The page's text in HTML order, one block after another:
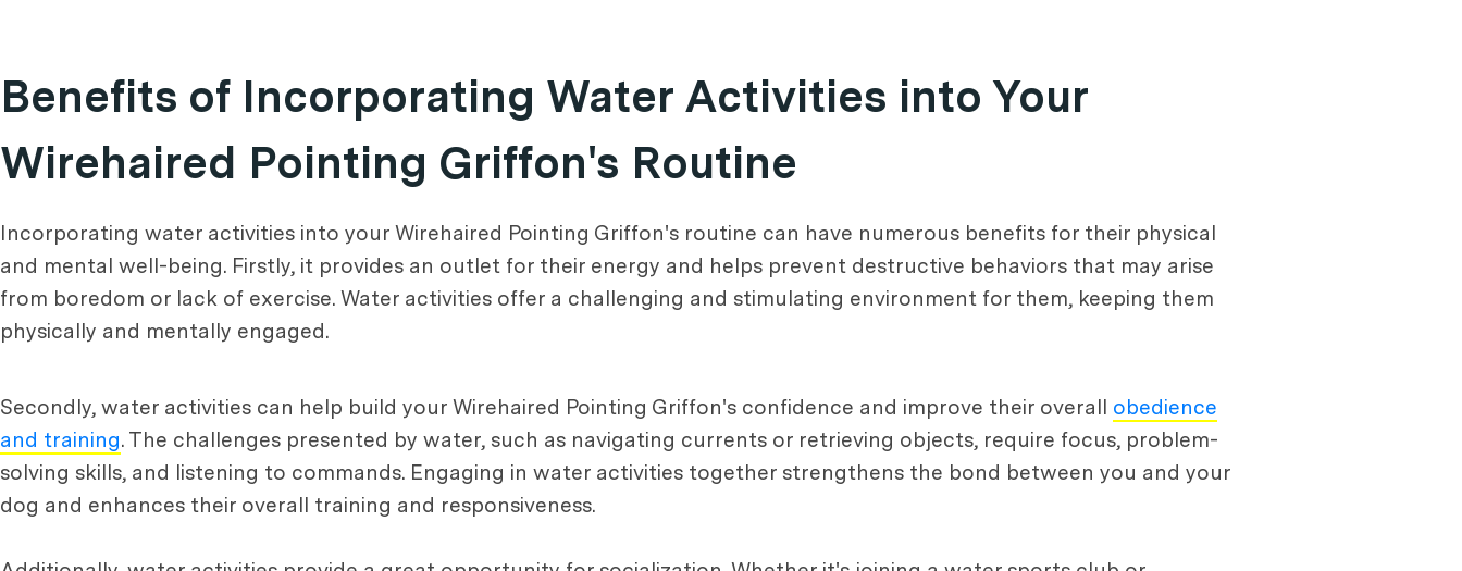
Benefits of Incorporating Water Activities into Your
Wirehaired Pointing Griffon's Routine
Incorporating water activities into your Wirehaired Pointing Griffon's routine can have numerous benefits for their physical
and mental well-being. Firstly, it provides an outlet for their energy and helps prevent destructive behaviors that may arise
from boredom or lack of exercise. Water activities offer a challenging and stimulating environment for them, keeping them
physically and mentally engaged.
Secondly, water activities can help build your Wirehaired Pointing Griffon's confidence and improve their overall obedience
and training. The challenges presented by water, such as navigating currents or retrieving objects, require focus, problem-
solving skills, and listening to commands. Engaging in water activities together strengthens the bond between you and your
dog and enhances their overall training and responsiveness.